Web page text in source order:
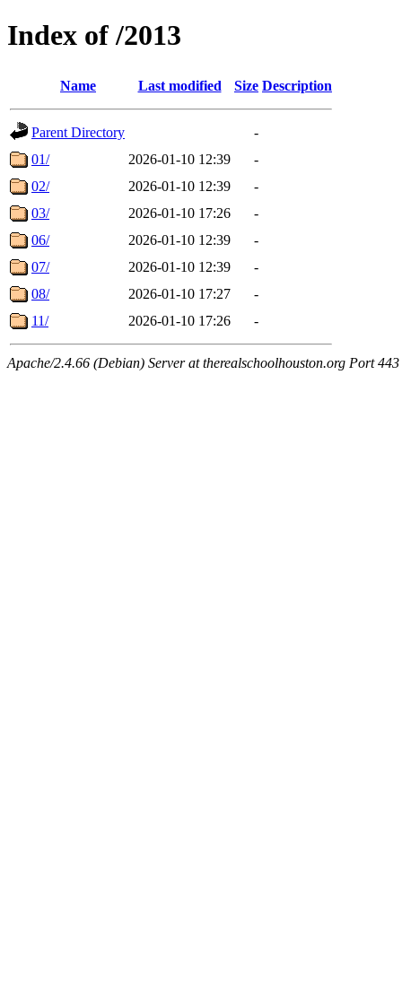
Index of /2013
Name Last modified Size Description
Parent Directory
-
01/
2026-01-10 12:39
-
02/
2026-01-10 12:39
-
03/
2026-01-10 17:26
-
06/
2026-01-10 12:39
-
07/
2026-01-10 12:39
-
08/
2026-01-10 17:27
-
11/
2026-01-10 17:26 -
Apache/2.4.66 (Debian) Server at therealschoolhouston.org Port 443